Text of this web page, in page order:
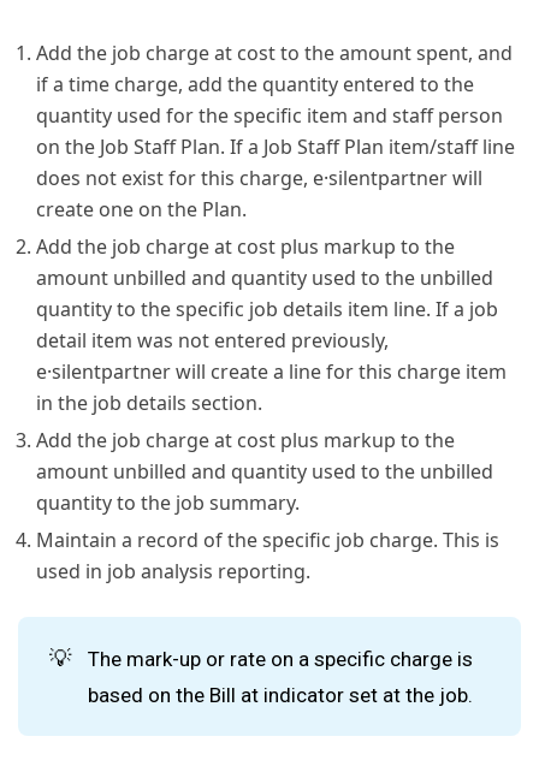
Add the job charge at cost to the amount spent, and
if a time charge, add the quantity entered to the
quantity used for the specific item and staff person
on the Job Staff Plan. If a Job Staff Plan item/staff line
does not exist for this charge, e·silentpartner will
create one on the Plan.
Add the job charge at cost plus markup to the
amount unbilled and quantity used to the unbilled
quantity to the specific job details item line. If a job
detail item was not entered previously,
e·silentpartner will create a line for this charge item
in the job details section.
Add the job charge at cost plus markup to the
amount unbilled and quantity used to the unbilled
quantity to the job summary.
Maintain a record of the specific job charge. This is
used in job analysis reporting.
💡
The mark-up or rate on a specific charge is
based on the Bill at indicator set at the job.